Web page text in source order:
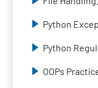
Python
Python
OOPs